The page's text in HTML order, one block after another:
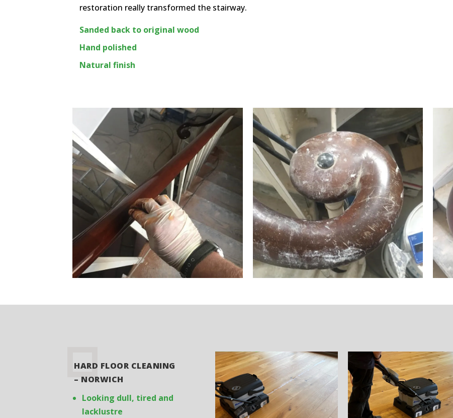
restoration really transformed the stairway.
Sanded back to original wood
Hand polished
Natural finish
HARD FLOOR CLEANING
– NORWICH
Looking dull, tired and
lacklustre